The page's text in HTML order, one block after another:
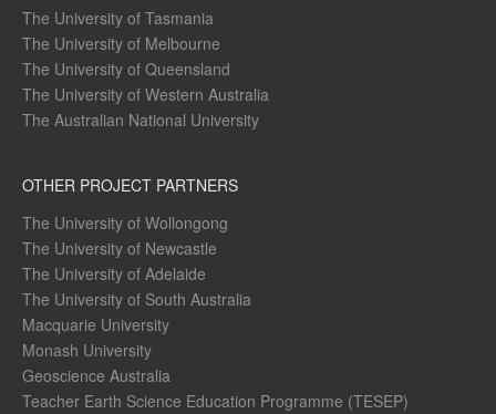
The University of Tasmania
The University of Melbourne
The University of Queensland
The University of Western Australia
The Australian National University
OTHER PROJECT PARTNERS
The University of Wollongong
The University of Newcastle
The University of Adelaide
The University of South Australia
Macquarie University
Monash University
Geoscience Australia
Teacher Earth Science Education Programme (TESEP)